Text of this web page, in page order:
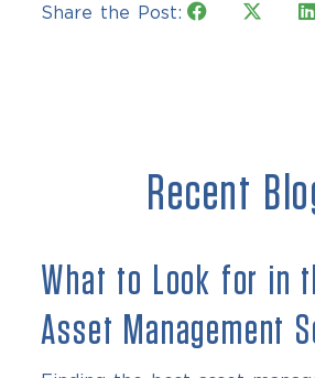
Share the Post:
Recent
What to Look for in
Asset Management